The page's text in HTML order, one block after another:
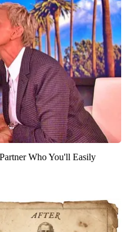
Who You'll Easily